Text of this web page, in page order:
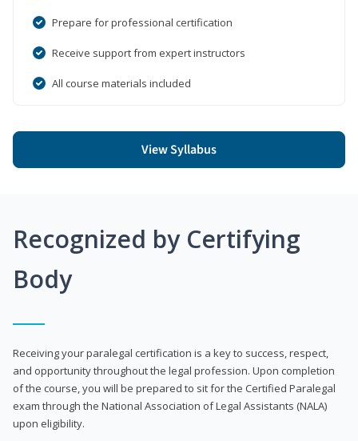
Prepare for professional certification
Receive support from expert instructors
All course materials included
View Syllabus
Recognized by Certifying
Body
Receiving your paralegal certification is a key to success, respect,
and opportunity throughout the legal profession. Upon completion
of the course, you will be prepared to sit for the Certified Paralegal
exam through the National Association of Legal Assistants (NALA)
upon eligibility.